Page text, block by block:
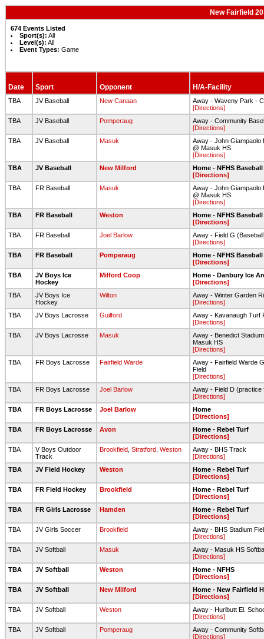
New Fairfield
674 Events Listed
Sport(s): All
Level(s): All
Event Types: Game
Date Sport Opponent H/A-Facility
TBA JV Baseball New Canaan
Away - Waveny Park -
[Directions]
TBA
JV Baseball Pomperaug
Away - Community
[Directions]
TBA
JV Baseball Masuk
Away - John Giampaolo
@ Masuk HS
[Directions]
TBA
JV Baseball New Milford
Home - NFHS
[Directions]
TBA
FR Baseball Masuk
Away - John Giampaolo
@ Masuk HS
[Directions]
TBA
FR Baseball Weston
Home - NFHS
[Directions]
TBA
FR Baseball Joel Barlow
Away - Field G
[Directions]
TBA
FR Baseball Pomperaug
Home - NFHS
[Directions]
TBA
JV Boys Ice
Hockey
Milford Coop
Home - Danbury Ice
[Directions]
TBA
JV Boys Ice
Hockey
Wilton
Away - Winter Garden
[Directions]
TBA
JV Boys Lacrosse Guilford
Away - Kavanaugh Turf
[Directions]
TBA
JV Boys Lacrosse Masuk
Away - Benedict
Masuk HS
[Directions]
TBA
FR Boys Lacrosse Fairfield Warde
Away - Fairfield Warde
Field
[Directions]
TBA
FR Boys Lacrosse Joel Barlow
Away - Field D (practice
[Directions]
TBA
FR Boys Lacrosse Joel Barlow
Home
[Directions]
TBA
FR Boys Lacrosse Avon
Home - Rebel Turf
[Directions]
TBA
V Boys Outdoor
Track
Brookfield Stratford Weston
Away - BHS Track
[Directions]
TBA
JV Field Hockey Weston
Home - Rebel Turf
[Directions]
TBA
FR Field Hockey Brookfield
Home - Rebel Turf
[Directions]
TBA
FR Girls Lacrosse Hamden
Home - Rebel Turf
[Directions]
TBA
JV Girls Soccer Brookfield
Away - BHS Stadium
[Directions]
TBA
JV Softball Masuk
Away - Masuk HS
[Directions]
TBA
JV Softball Weston
Home - NFHS
[Directions]
TBA
JV Softball New Milford
Home - New Fairfield
[Directions]
TBA
JV Softball Weston
Away - Hurlbutt El.
[Directions]
TBA
JV Softball Pomperaug
Away - Community
[Directions]